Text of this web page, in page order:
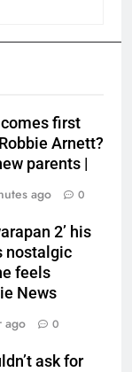
first
Arnett?
parents |
ago 0
2’ his
nostalgic
feels
News
ago 0
ask for